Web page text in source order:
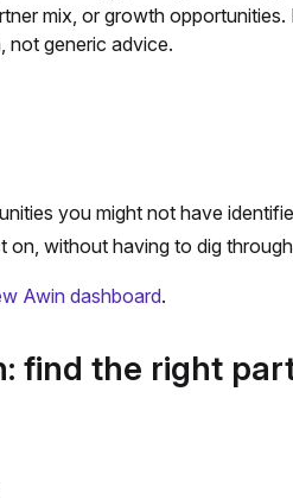
mix, or growth
not generic advice.
you might not have
on, without having to dig
Awin dashboard.
find the right